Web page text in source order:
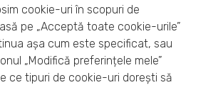
monitoring and supply chain
optimization.
cookie-uri în scopuri de
pe „Acceptă toate cookie-urile”
așa cum este specificat, sau
„Modifică preferințele mele”
ce tipuri de cookie-uri dorești să